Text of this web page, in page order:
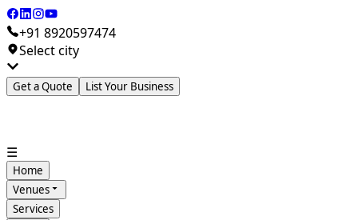
+91 8920597474
Select city
Get a Quote List Your Business
☰
Home
Venues
Services